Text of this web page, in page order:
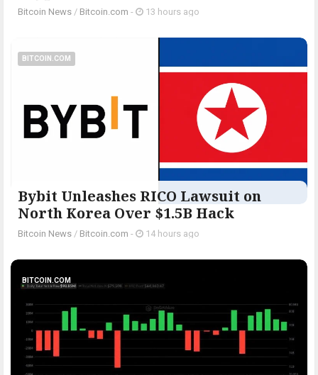
Bitcoin News / Bitcoin.com - 13 hours ago
BITCOIN.COM
Bybit Unleashes RICO Lawsuit on
North Korea Over $1.5B Hack
Bitcoin News / Bitcoin.com - 14 hours ago
BITCOIN.COM